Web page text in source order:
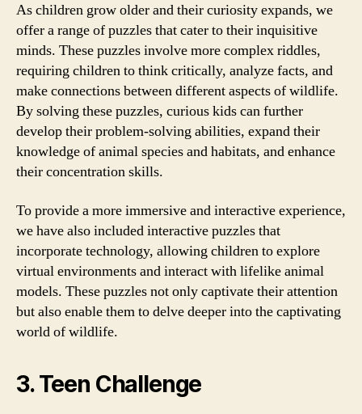
As children grow older and their curiosity expands, we
offer a range of puzzles that cater to their inquisitive
minds. These puzzles involve more complex riddles,
requiring children to think critically, analyze facts, and
make connections between different aspects of wildlife.
By solving these puzzles, curious kids can further
develop their problem-solving abilities, expand their
knowledge of animal species and habitats, and enhance
their concentration skills.
To provide a more immersive and interactive experience,
we have also included interactive puzzles that
incorporate technology, allowing children to explore
virtual environments and interact with lifelike animal
models. These puzzles not only captivate their attention
but also enable them to delve deeper into the captivating
world of wildlife.
3. Teen Challenge